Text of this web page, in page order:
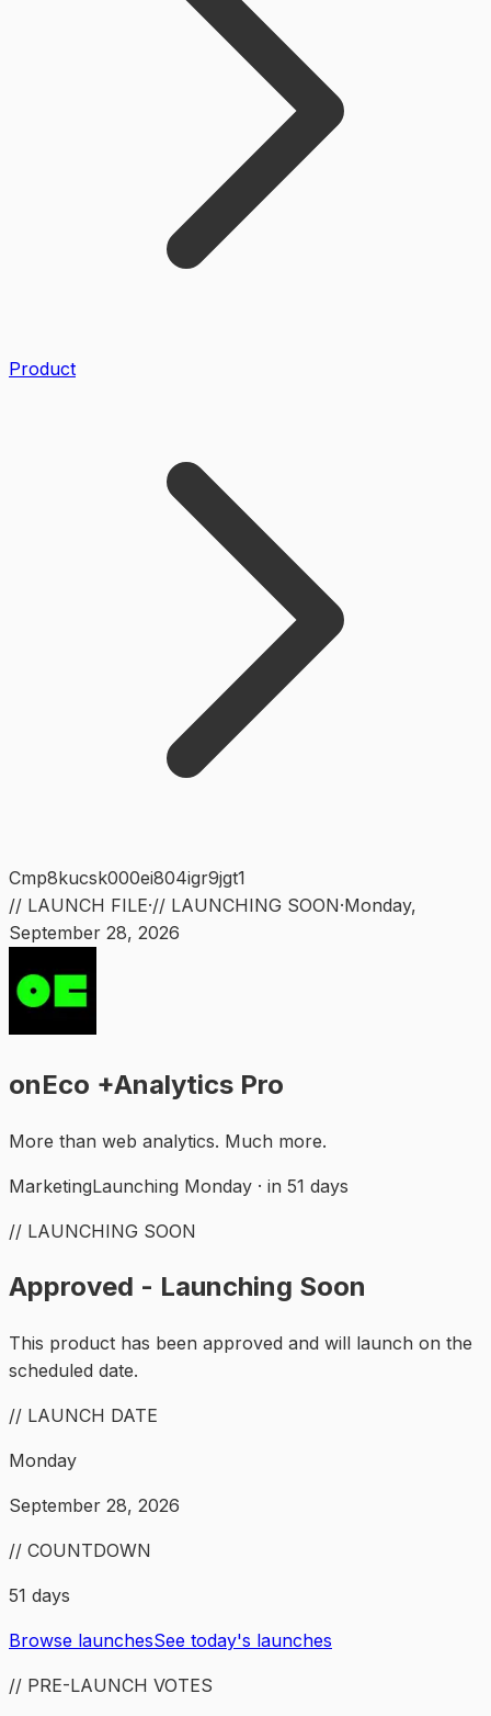
Product
Cmp8kucsk000ei804igr9jgt1
// LAUNCH FILE·// LAUNCHING SOON·Monday,
September 28, 2026
onEco +Analytics Pro
More than web analytics. Much more.
MarketingLaunching Monday · in 51 days
// LAUNCHING SOON
Approved - Launching Soon
This product has been approved and will launch on the
scheduled date.
// LAUNCH DATE
Monday
September 28, 2026
// COUNTDOWN
51 days
Browse launchesSee today's launches
// PRE-LAUNCH VOTES